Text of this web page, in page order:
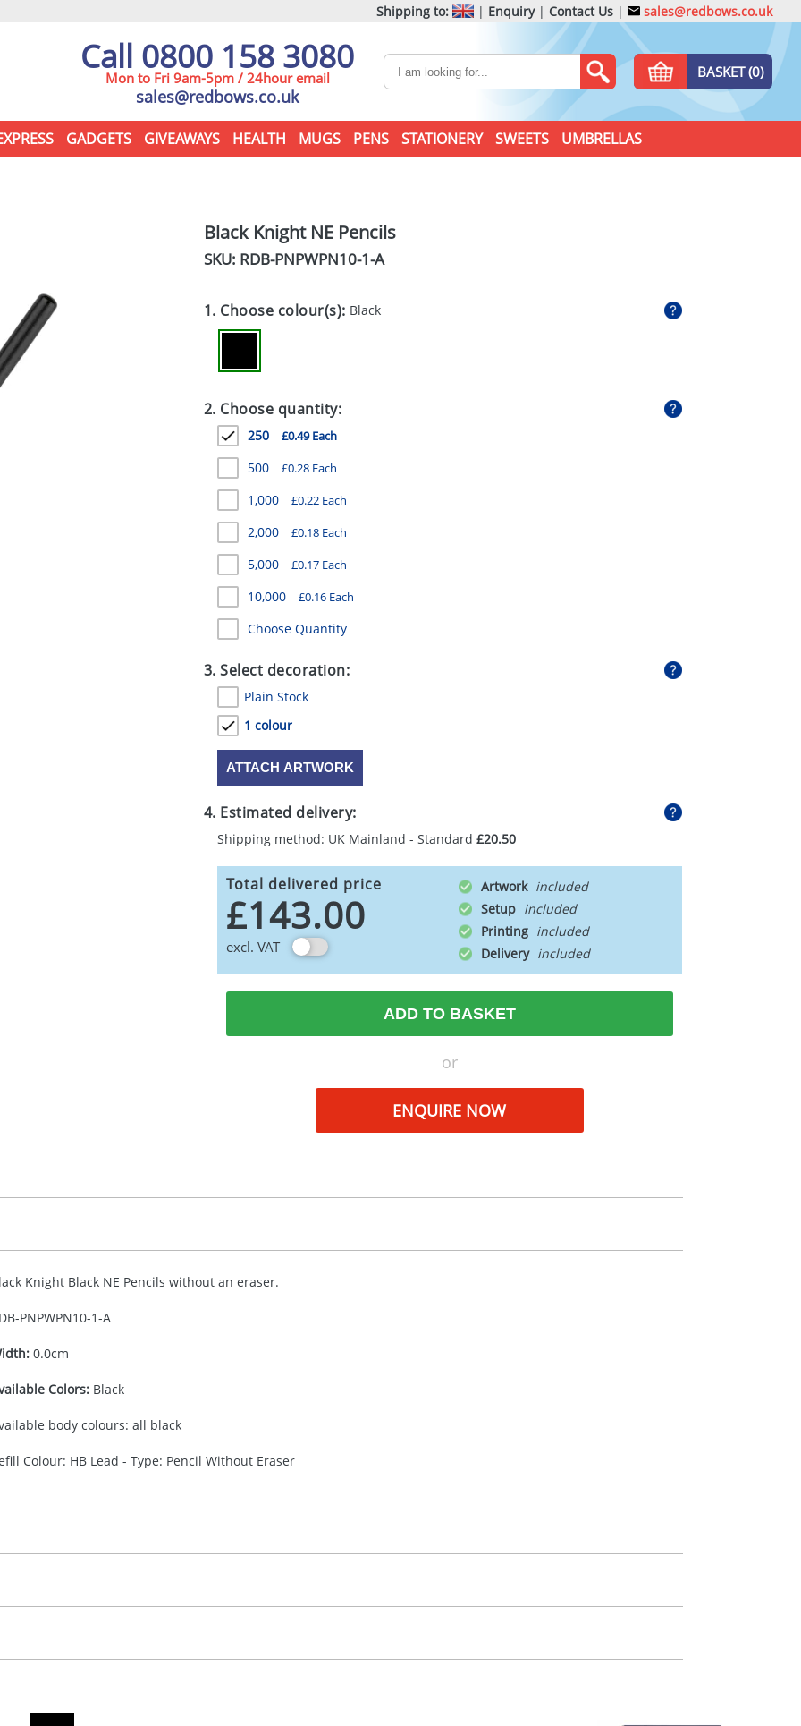
Shipping to: | Enquiry| Contact Us | sales@redbows.co.uk
Call 0800 158 3080
Mon to Fri 9am-5pm / 24hour email
sales@redbows.co.uk
BASKET (0)
GADGETS GIVEAWAYS HEALTH MUGS PENS STATIONERY SWEETS UMBRELLAS
Black Knight NE Pencils
SKU: RDB-PNPWPN10-1-A
1. Choose colour(s): Black
2. Choose quantity:
250 £0.49 Each
500 £0.28 Each
1,000 £0.22 Each
2,000 £0.18 Each
5,000 £0.17 Each
10,000 £0.16 Each
Choose Quantity
3. Select decoration:
Plain Stock
1 colour
ATTACH ARTWORK
4. Estimated delivery:
Shipping method: UK Mainland - Standard £20.50
Total delivered price
£143.00
excl. VAT
Artwork
Setup
Printing
Delivery
ADD TO BASKET
or
ENQUIRE NOW
Knight Black NE Pencils without an eraser.
PNPWPN10-1-A
0.0cm
Colors:Black
body colours: all black
Colour: HB Lead - Type: Pencil Without Eraser